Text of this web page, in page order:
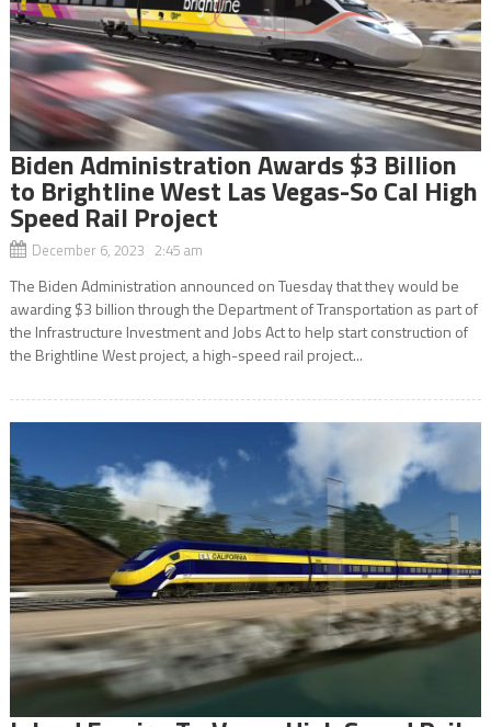
Biden Administration Awards $3 Billion
to Brightline West Las Vegas-So Cal High
Speed Rail Project
December 6, 2023 2:45 am
The Biden Administration announced on Tuesday that they would be
awarding $3 billion through the Department of Transportation as part of
the Infrastructure Investment and Jobs Act to help start construction of
the Brightline West project, a high-speed rail project...